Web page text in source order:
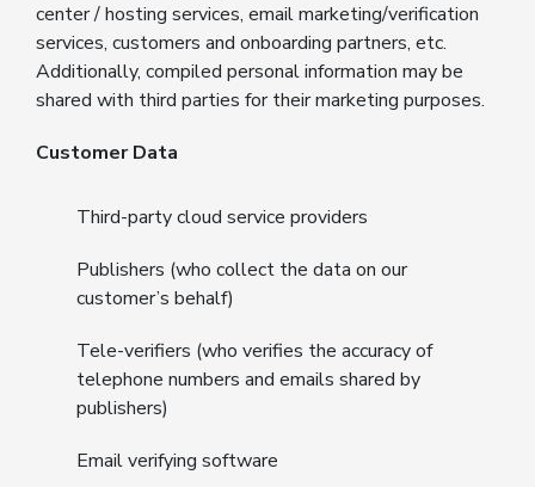
center / hosting services, email marketing/verification
services, customers and onboarding partners, etc.
Additionally, compiled personal information may be
shared with third parties for their marketing purposes.
Customer Data
Third-party cloud service providers
Publishers (who collect the data on our
customer’s behalf)
Tele-verifiers (who verifies the accuracy of
telephone numbers and emails shared by
publishers)
Email verifying software